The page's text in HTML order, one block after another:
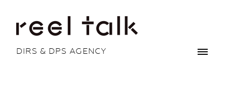
DIRS & DPS AGENCY